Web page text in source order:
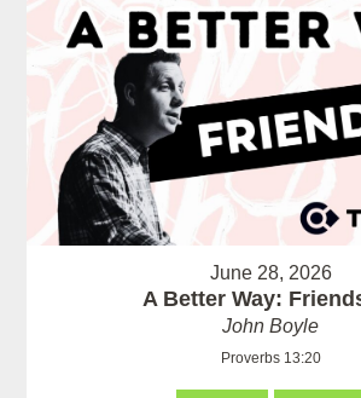
June 28, 2026
A Better Way:
John Boyle
Proverbs 13:20